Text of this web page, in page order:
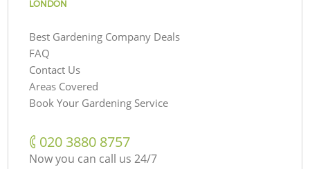
LONDON
Best Gardening Company Deals
FAQ
Contact Us
Areas Covered
Book Your Gardening Service
‎020 3880 8757
Now you can call us 24/7